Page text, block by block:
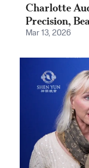
Charlotte
Precision,
Mar 13, 2026